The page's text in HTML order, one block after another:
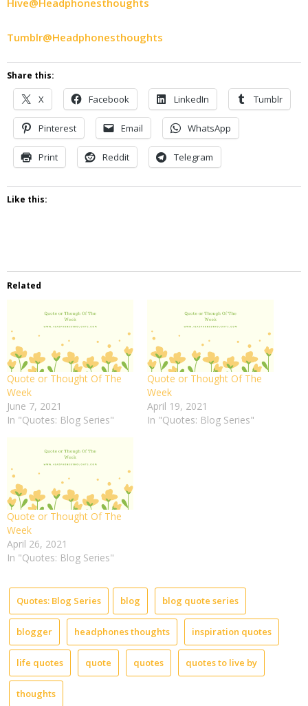
Hive@Headphonesthoughts
Tumblr@Headphonesthoughts
Share this:
X Facebook LinkedIn Tumblr
Pinterest Email WhatsApp
Print Reddit Telegram
Like this:
Related
Quote or Thought Of The
Week
June 7, 2021
In "Quotes: Blog Series"
Quote or Thought Of The
Week
April 19, 2021
In "Quotes: Blog Series"
Quote or Thought Of The
Week
April 26, 2021
In "Quotes: Blog Series"
Quotes: Blog Series blog blog quote series
blogger headphones thoughts inspiration quotes
life quotes quote quotes quotes to live by
thoughts